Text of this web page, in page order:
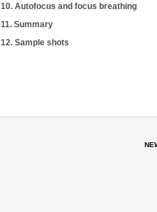
10. Autofocus and focus breathing
11. Summary
12. Sample shots